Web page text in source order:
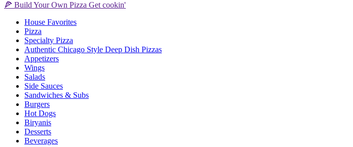
🍕 Build Your Own Pizza Get cookin'
House Favorites
Pizza
Specialty Pizza
Authentic Chicago Style Deep Dish Pizzas
Appetizers
Wings
Salads
Side Sauces
Sandwiches & Subs
Burgers
Hot Dogs
Biryanis
Desserts
Beverages